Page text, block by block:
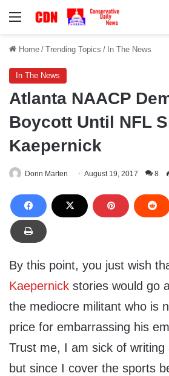
Menu
Home / Trending Topics / In The News
In The News
Atlanta NAACP
Boycott Until NFL
Kaepernick
Donn Marten August 19, 2017 8
By this point, you just wish
Kaepernick stories would go
the mediocre militant who is
price for embarrassing his
Trust me, I am sick of writing
but since I cover the sports